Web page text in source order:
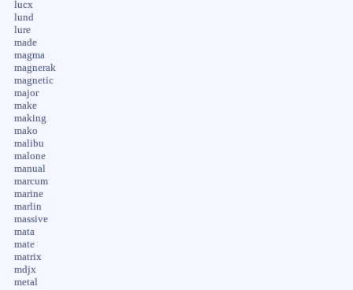
lucx
lund
lure
made
magma
magnerak
magnetic
major
make
making
mako
malibu
malone
manual
marcum
marine
marlin
massive
mata
mate
matrix
mdjx
metal